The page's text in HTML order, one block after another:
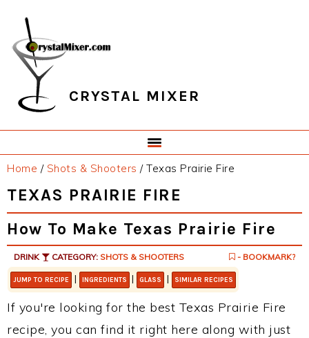
primary
navigation
main
content
primary
sidebar
footer
CRYSTAL MIXER
Home / Shots & Shooters /Texas Prairie Fire
TEXAS PRAIRIE FIRE
How To Make Texas Prairie Fire
DRINK CATEGORY: SHOTS & SHOOTERS - BOOKMARK?
JUMP TO RECIPE | INGREDIENTS | GLASS | SIMILAR RECIPES
If you're looking for the best Texas Prairie Fire
recipe, you can find it right here along with just